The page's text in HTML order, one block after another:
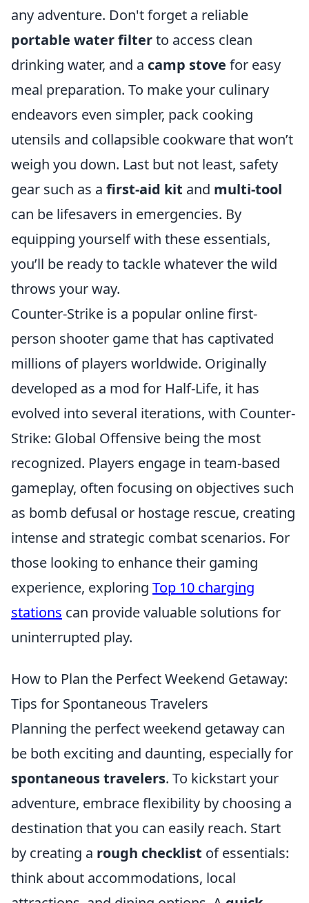
any adventure. Don't forget a reliable
portable water filterto access clean
drinking water, and a camp stove for easy
meal preparation. To make your culinary
endeavors even simpler, pack cooking
utensils and collapsible cookware that won’t
weigh you down. Last but not least, safety
gear such as a first-aid kit and multi-tool
can be lifesavers in emergencies. By
equipping yourself with these essentials,
you’ll be ready to tackle whatever the wild
throws your way.
Counter-Strike is a popular online first-
person shooter game that has captivated
millions of players worldwide. Originally
developed as a mod for Half-Life, it has
evolved into several iterations, with Counter-
Strike: Global Offensive being the most
recognized. Players engage in team-based
gameplay, often focusing on objectives such
as bomb defusal or hostage rescue, creating
intense and strategic combat scenarios. For
those looking to enhance their gaming
experience, exploring Top 10 charging
stations can provide valuable solutions for
uninterrupted play.
How to Plan the Perfect Weekend Getaway:
Tips for Spontaneous Travelers
Planning the perfect weekend getaway can
be both exciting and daunting, especially for
spontaneous travelers. To kickstart your
adventure, embrace flexibility by choosing a
destination that you can easily reach. Start
by creating a rough checklist of essentials:
think about accommodations, local